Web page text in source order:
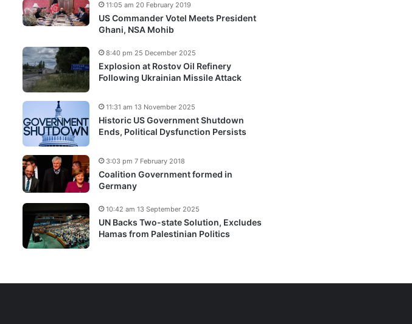
US Commander Votel Meets President
Ghani, NSA Mohib
11:05 am 20 February 2019
Explosion at Rostov Oil Refinery
Following Ukrainian Missile Attack
8:40 pm 25 December 2025
Historic US Government Shutdown
Ends, Political Dysfunction Persists
11:31 am 13 November 2025
Coalition Government formed in
Germany
3:03 pm 7 February 2018
UN Backs Two-state Solution, Excludes
Hamas from Palestinian Politics
10:42 am 13 September 2025